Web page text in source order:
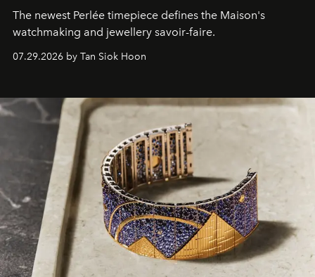
The newest Perlée timepiece defines the Maison's
watchmaking and jewellery savoir-faire.
07.29.2026 by Tan Siok Hoon